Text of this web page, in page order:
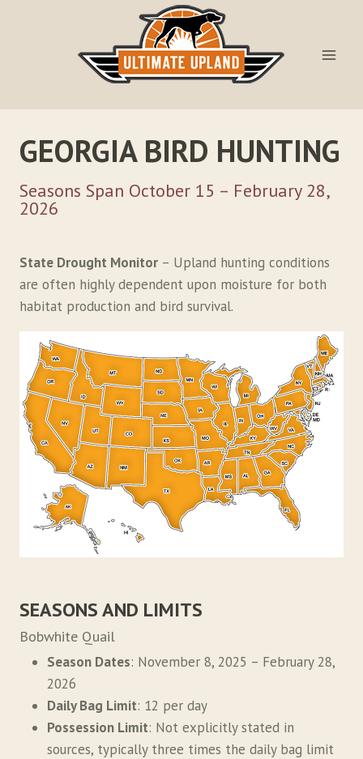
GEORGIA BIRD HUNTING
Seasons Span October 15 – February 28,
2026
State Drought Monitor – Upland hunting conditions
are often highly dependent upon moisture for both
habitat production and bird survival.
SEASONS AND LIMITS
Bobwhite Quail
Season Dates: November 8, 2025 – February 28,
2026
Daily Bag Limit: 12 per day
Possession Limit: Not explicitly stated in
sources, typically three times the daily bag limit